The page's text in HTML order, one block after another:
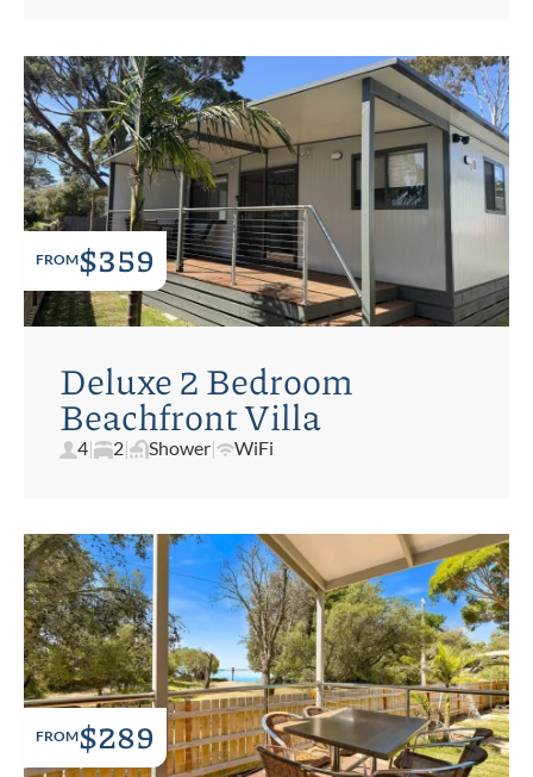
FROM$359
Deluxe 2 Bedroom
Beachfront Villa
4| 2| Shower| WiFi
FROM$289